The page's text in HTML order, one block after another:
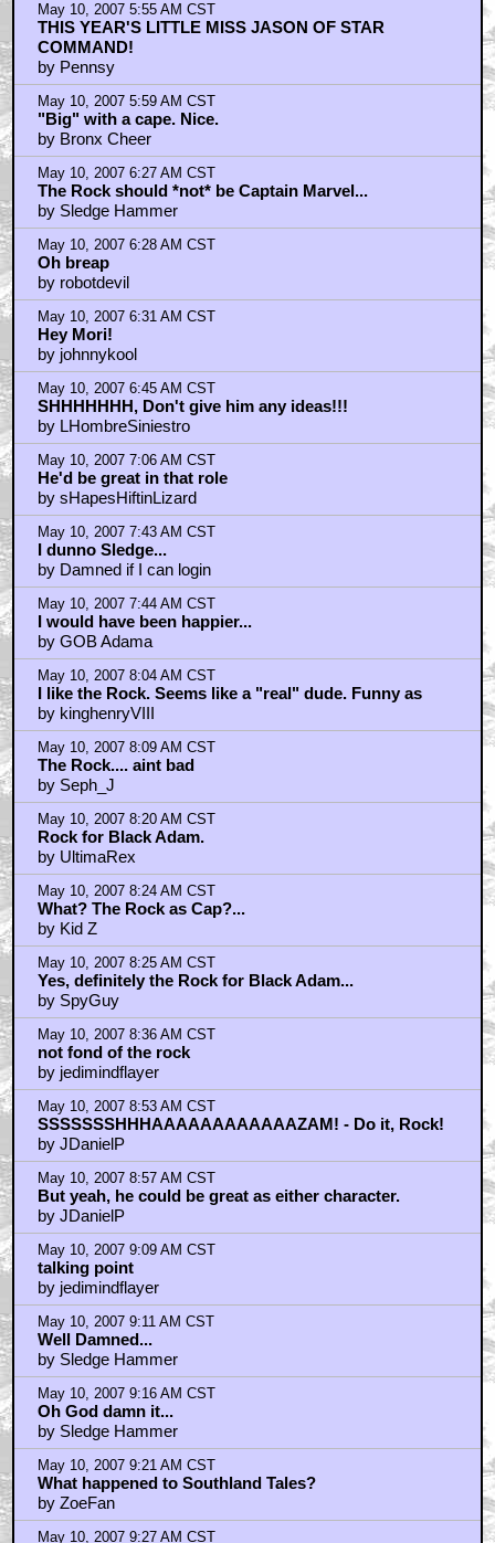
May 10, 2007 5:55 AM CST
THIS YEAR'S LITTLE MISS JASON OF STAR
COMMAND!
by Pennsy
May 10, 2007 5:59 AM CST
"Big" with a cape. Nice.
by Bronx Cheer
May 10, 2007 6:27 AM CST
The Rock should *not* be Captain Marvel...
by Sledge Hammer
May 10, 2007 6:28 AM CST
Oh breap
by robotdevil
May 10, 2007 6:31 AM CST
Hey Mori!
by johnnykool
May 10, 2007 6:45 AM CST
SHHHHHHH, Don't give him any ideas!!!
by LHombreSiniestro
May 10, 2007 7:06 AM CST
He'd be great in that role
by sHapesHiftinLizard
May 10, 2007 7:43 AM CST
I dunno Sledge...
by Damned if I can login
May 10, 2007 7:44 AM CST
I would have been happier...
by GOB Adama
May 10, 2007 8:04 AM CST
I like the Rock. Seems like a "real" dude. Funny as
by kinghenryVIII
May 10, 2007 8:09 AM CST
The Rock.... aint bad
by Seph_J
May 10, 2007 8:20 AM CST
Rock for Black Adam.
by UltimaRex
May 10, 2007 8:24 AM CST
What? The Rock as Cap?...
by Kid Z
May 10, 2007 8:25 AM CST
Yes, definitely the Rock for Black Adam...
by SpyGuy
May 10, 2007 8:36 AM CST
not fond of the rock
by jedimindflayer
May 10, 2007 8:53 AM CST
SSSSSSSHHHAAAAAAAAAAAAZAM! - Do it, Rock!
by JDanielP
May 10, 2007 8:57 AM CST
But yeah, he could be great as either character.
by JDanielP
May 10, 2007 9:09 AM CST
talking point
by jedimindflayer
May 10, 2007 9:11 AM CST
Well Damned...
by Sledge Hammer
May 10, 2007 9:16 AM CST
Oh God damn it...
by Sledge Hammer
May 10, 2007 9:21 AM CST
What happened to Southland Tales?
by ZoeFan
May 10, 2007 9:27 AM CST